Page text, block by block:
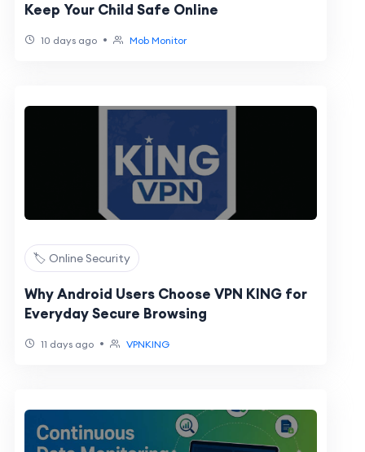
Keep Your Child Safe Online
10 days ago • Mob Monitor
🏷️ Online Security
Why Android Users Choose VPN KING for
Everyday Secure Browsing
11 days ago • VPNKING